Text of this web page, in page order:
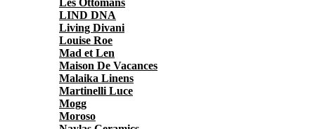
Les Ottomans
LIND DNA
Living Divani
Louise Roe
Mad et Len
Maison De Vacances
Malaika Linens
Martinelli Luce
Mogg
Moroso